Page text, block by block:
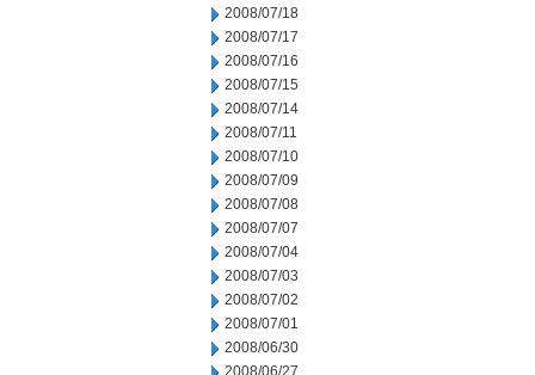
2008/07/18
2008/07/17
2008/07/16
2008/07/15
2008/07/14
2008/07/11
2008/07/10
2008/07/09
2008/07/08
2008/07/07
2008/07/04
2008/07/03
2008/07/02
2008/07/01
2008/06/30
2008/06/27